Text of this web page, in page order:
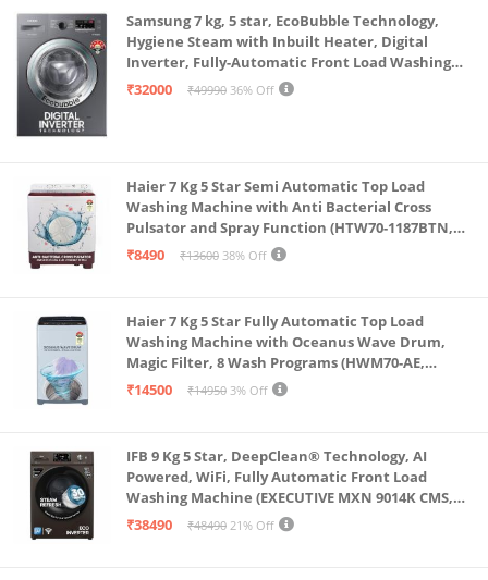
Samsung 7 kg, 5 star, EcoBubble Technology,
Hygiene Steam with Inbuilt Heater, Digital
Inverter, Fully-Automatic Front Load Washing
Machine (WW70R22EK0X/TL, INOX GRAY)
₹32000 ₹49990 36% Off
Haier 7 Kg 5 Star Semi Automatic Top Load
Washing Machine with Anti Bacterial Cross
Pulsator and Spray Function (HTW70-1187BTN,
Anti Rat Mesh, Magic Filter, Castors, Burgundy)
₹8490 ₹13600 38% Off
Haier 7 Kg 5 Star Fully Automatic Top Load
Washing Machine with Oceanus Wave Drum,
Magic Filter, 8 Wash Programs (HWM70-AE,
Moonlight Silver, Stainless Steel Drum, 15 Mins
₹14500 ₹14950 3% Off
IFB 9 Kg 5 Star, DeepClean® Technology, AI
Powered, WiFi, Fully Automatic Front Load
Washing Machine (EXECUTIVE MXN 9014K CMS,
PowerSteam®, 9 Swirl, Steam Refresh, Inbuilt
₹38490 ₹48490 21% Off